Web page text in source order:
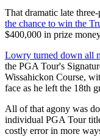
That dramatic late
the chance to win the
$400,000 in prize
Lowry turned down all
the PGA Tour's
Wissahickon Course,
face as he left the 18th
All of that agony was
individual PGA Tour
costly error in more